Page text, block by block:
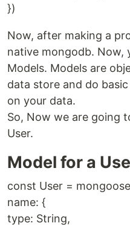
})
Now, after making a
native mongodb. Now,
Models. Models are
data store and do
on your data.
So, Now we are going
User.
Model for a
const User =
name: {
type: String,